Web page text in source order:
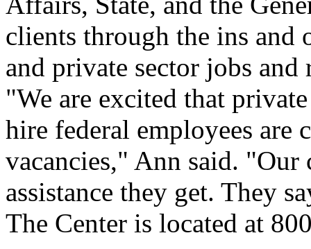
clients through the ins and
and private sector jobs and
"We are excited that
hire federal employees
vacancies," Ann said. "Our
assistance they get. They
The Center is located at